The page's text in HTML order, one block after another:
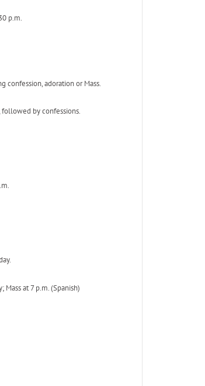
p.m.
confession, adoration or Mass.
followed by confessions.
Mass at 7 p.m. (Spanish)